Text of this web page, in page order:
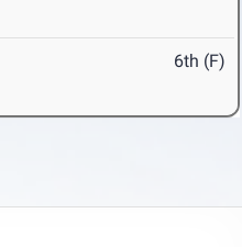
6th (F)